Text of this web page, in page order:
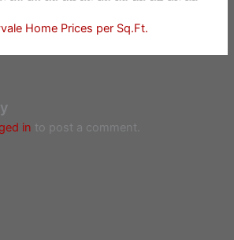
Home Prices per Sq.Ft.
in to post a comment.